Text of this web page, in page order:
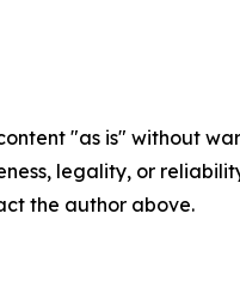
"as is" without
legality, or
the author above.